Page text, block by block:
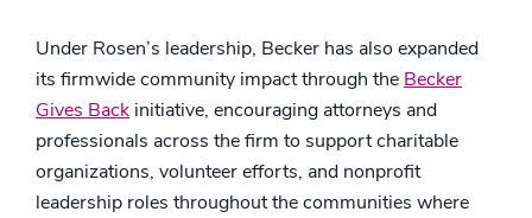
Under Rosen’s leadership, Becker has also expanded
its firmwide community impact through the Becker
Gives Back initiative, encouraging attorneys and
professionals across the firm to support charitable
organizations, volunteer efforts, and nonprofit
leadership roles throughout the communities where